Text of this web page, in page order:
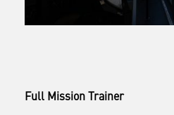
Full Mission Trainer